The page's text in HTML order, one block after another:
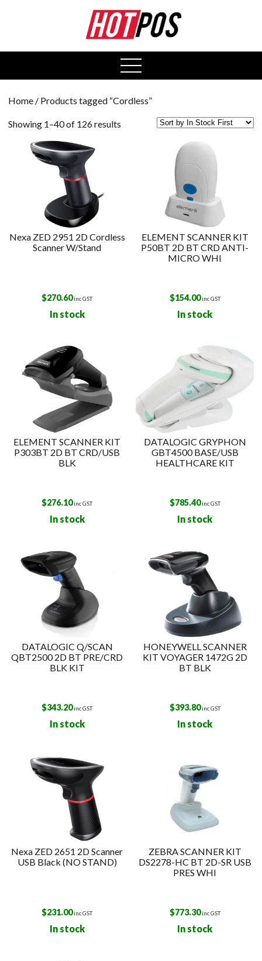
open
menu
Home / Products tagged “Cordless”
Showing 1–40 of 126 results
Nexa ZED 2951 2D Cordless
Scanner W/Stand
$270.60inc GST
In stock
ELEMENT SCANNER KIT
P50BT 2D BT CRD ANTI-
MICRO WHI
$154.00inc GST
In stock
ELEMENT SCANNER KIT
P303BT 2D BT CRD/USB
BLK
$276.10inc GST
In stock
DATALOGIC GRYPHON
GBT4500 BASE/USB
HEALTHCARE KIT
$785.40inc GST
In stock
DATALOGIC Q/SCAN
QBT2500 2D BT PRE/CRD
BLK KIT
$343.20inc GST
In stock
HONEYWELL SCANNER
KIT VOYAGER 1472G 2D
BT BLK
$393.80inc GST
In stock
Nexa ZED 2651 2D Scanner
USB Black (NO STAND)
$231.00inc GST
In stock
ZEBRA SCANNER KIT
DS2278-HC BT 2D-SR USB
PRES WHI
$773.30inc GST
In stock